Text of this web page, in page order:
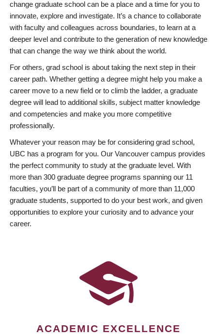
change graduate school can be a place and a time for you to
innovate, explore and investigate. It’s a chance to collaborate
with faculty and colleagues across boundaries, to learn at a
deeper level and contribute to the generation of new knowledge
that can change the way we think about the world.
For others, grad school is about taking the next step in their
career path. Whether getting a degree might help you make a
career move to a new field or to climb the ladder, a graduate
degree will lead to additional skills, subject matter knowledge
and competencies and make you more competitive
professionally.
Whatever your reason may be for considering grad school,
UBC has a program for you. Our Vancouver campus provides
the perfect community to study at the graduate level. With
more than 300 graduate degree programs spanning our 11
faculties, you’ll be part of a community of more than 11,000
graduate students, supported to do your best work, and given
opportunities to explore your curiosity and to advance your
career.
ACADEMIC EXCELLENCE